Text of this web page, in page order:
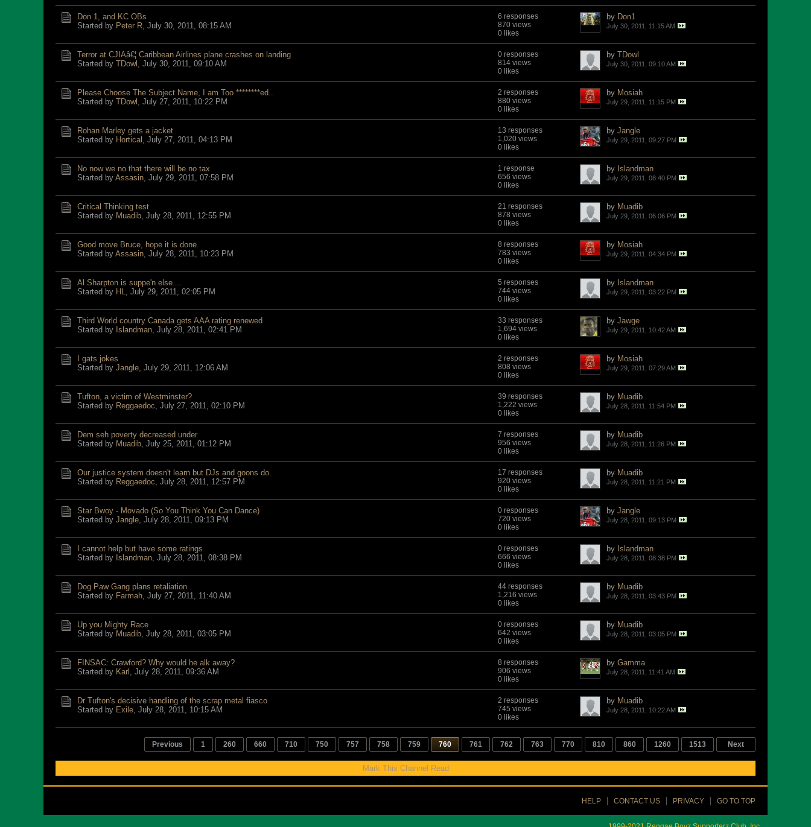
Don 1, and KC OBs
Started by Peter R, July 30, 2011, 08:15 AM
6 responses
870 views
0 likes
by Don1
July 30, 2011, 11:15 AM
Terror at CJIAâ€¦ Caribbean Airlines plane crashes on landing
Started by TDowl , July 30, 2011, 09:10 AM
0 responses
814 views
0 likes
by TDowl
July 30, 2011, 09:10 AM
Please Choose The Subject Name, I am Too ********ed..
Started by TDowl , July 27, 2011, 10:22 PM
2 responses
880 views
0 likes
by Mosiah
July 29, 2011, 11:15 PM
Rohan Marley gets a jacket
Started by Hortical , July 27, 2011, 04:13 PM
13 responses
1,020 views
0 likes
by Jangle
July 29, 2011, 09:27 PM
No now we no that there will be no tax
Started by Assasin, July 29, 2011, 07:58 PM
1 response
656 views
0 likes
by Islandman
July 29, 2011, 08:40 PM
Critical Thinking test
Started by Muadib, July 28, 2011, 12:55 PM
21 responses
878 views
0 likes
by Muadib
July 29, 2011, 06:06 PM
Good move Bruce, hope it is done.
Started by Assasin, July 28, 2011, 10:23 PM
8 responses
783 views
0 likes
by Mosiah
July 29, 2011, 04:34 PM
Al Sharpton is suppe'n else....
Started by HL, July 29, 2011, 02:05 PM
5 responses
744 views
0 likes
by Islandman
July 29, 2011, 03:22 PM
Third World country Canada gets AAA rating renewed
Started by Islandman, July 28, 2011, 02:41 PM
33 responses
1,694 views
0 likes
by Jawge
July 29, 2011, 10:42 AM
I gats jokes
Started by Jangle, July 29, 2011, 12:06 AM
2 responses
808 views
0 likes
by Mosiah
July 29, 2011, 07:29 AM
Tufton, a victim of Westminster?
Started by Reggaedoc, July 27, 2011, 02:10 PM
39 responses
1,222 views
0 likes
by Muadib
July 28, 2011, 11:54 PM
Dem seh poverty decreased under
Started by Muadib, July 25, 2011, 01:12 PM
7 responses
956 views
0 likes
by Muadib
July 28, 2011, 11:26 PM
Our justice system doesn't learn but DJs and goons do.
Started by Reggaedoc, July 28, 2011, 12:57 PM
17 responses
920 views
0 likes
by Muadib
July 28, 2011, 11:21 PM
Star Bwoy - Movado (So You Think You Can Dance)
Started by Jangle, July 28, 2011, 09:13 PM
0 responses
720 views
0 likes
by Jangle
July 28, 2011, 09:13 PM
I cannot help but have some ratings
Started by Islandman, July 28, 2011, 08:38 PM
0 responses
666 views
0 likes
by Islandman
July 28, 2011, 08:38 PM
Dog Paw Gang plans retaliation
Started by Farmah, July 27, 2011, 11:40 AM
44 responses
1,216 views
0 likes
by Muadib
July 28, 2011, 03:43 PM
Up you Mighty Race
Started by Muadib, July 28, 2011, 03:05 PM
0 responses
642 views
0 likes
by Muadib
July 28, 2011, 03:05 PM
FINSAC: Crawford? Why would he alk away?
Started by Karl , July 28, 2011, 09:36 AM
8 responses
906 views
0 likes
by Gamma
July 28, 2011, 11:41 AM
Dr Tufton's decisive handling of the scrap metal fiasco
Started by Exile, July 28, 2011, 10:15 AM
2 responses
745 views
0 likes
by Muadib
July 28, 2011, 10:22 AM
Previous 1 260 660 710 750 757 758 759 760 761 762 763 770 810 860 1260 1513 Next
Mark This Channel Read
HELP CONTACT US PRIVACY GO TO TOP